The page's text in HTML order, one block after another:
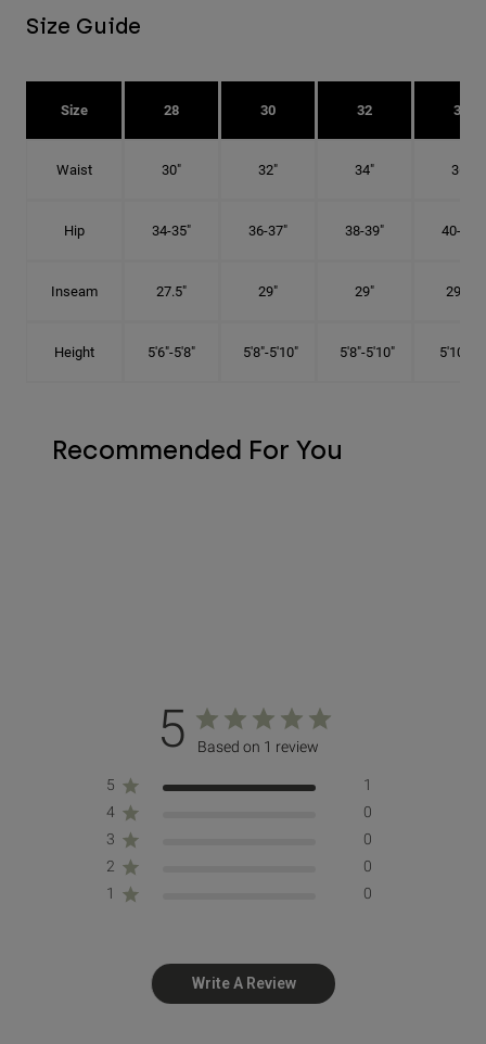
Size Guide
Size 28 30 32 34
Waist 30" 32" 34" 36"
Hip 34-35" 36-37" 38-39" 40-41"
Inseam 27.5" 29" 29" 29.5"
Height 5'6"-5'8" 5'8"-5'10" 5'8"-5'10" 5'10"-6'
Recommended For You
5 Based on 1 review
5
1
4
0
3
0
2
0
1
0
Write A Review